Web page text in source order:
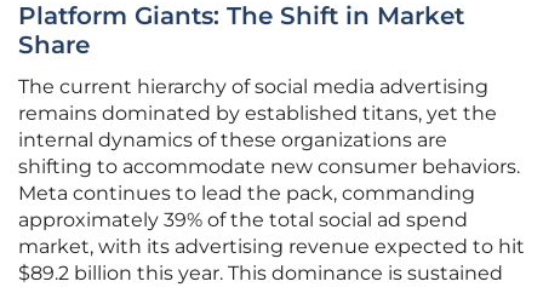
Platform Giants: The Shift in Market
Share
The current hierarchy of social media advertising
remains dominated by established titans, yet the
internal dynamics of these organizations are
shifting to accommodate new consumer behaviors.
Meta continues to lead the pack, commanding
approximately 39% of the total social ad spend
market, with its advertising revenue expected to hit
$89.2 billion this year. This dominance is sustained